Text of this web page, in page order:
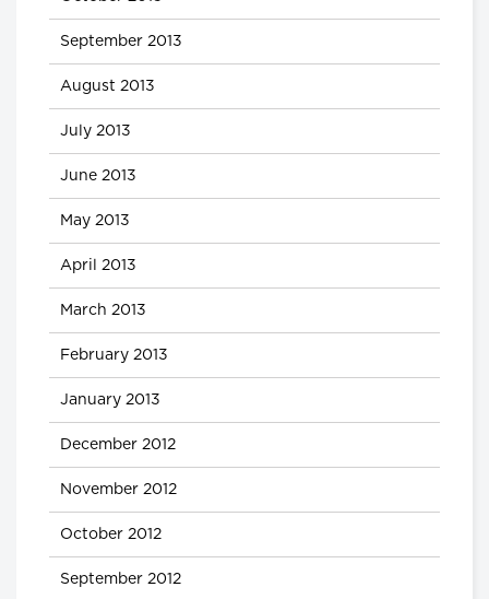
September 2013
August 2013
July 2013
June 2013
May 2013
April 2013
March 2013
February 2013
January 2013
December 2012
November 2012
October 2012
September 2012